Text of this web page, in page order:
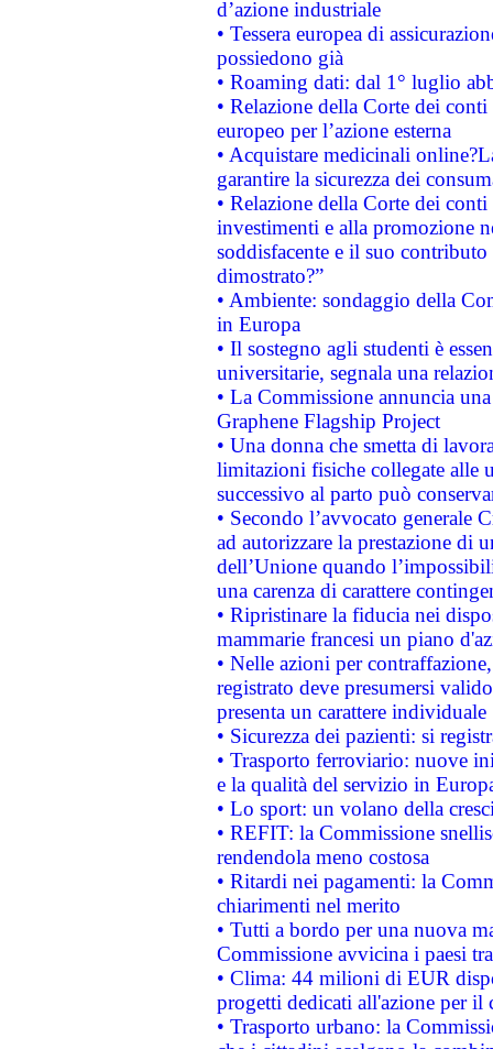
d’azione industriale
• Tessera europea di
possiedono già
• Roaming dati: dal 1° luglio
• Relazione della Corte dei
europeo per l’azione esterna
• Acquistare medicinali
garantire la sicurezza dei
• Relazione della Corte dei
investimenti e alla promozione
soddisfacente e il suo
dimostrato?”
• Ambiente: sondaggio della
in Europa
• Il sostegno agli studenti è
universitarie, segnala una
• La Commissione annuncia
Graphene Flagship Project
• Una donna che smetta di
limitazioni fisiche collegate alle
successivo al parto può
• Secondo l’avvocato
ad autorizzare la prestazione di
dell’Unione quando
una carenza di carattere
• Ripristinare la fiducia nei
mammarie francesi un piano
• Nelle azioni per
registrato deve presumersi
presenta un carattere individuale
• Sicurezza dei pazienti: si
• Trasporto ferroviario: nuove
e la qualità del servizio in
• Lo sport: un volano della
• REFIT: la Commissione
rendendola meno costosa
• Ritardi nei pagamenti: la
chiarimenti nel merito
• Tutti a bordo per una nuova
Commissione avvicina i paesi
• Clima: 44 milioni di EUR
progetti dedicati all'azione per il
• Trasporto urbano: la